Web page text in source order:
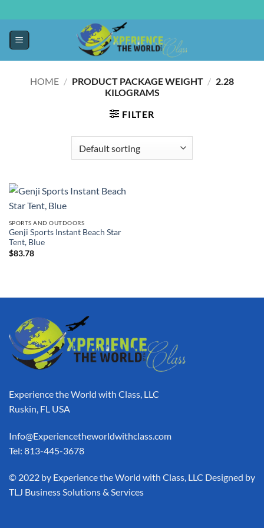
HOME / PRODUCT PACKAGE WEIGHT / ‎2.28
KILOGRAMS
FILTER
SPORTS AND OUTDOORS
Genji Sports Instant Beach Star
Tent, Blue
$83.78
Experience the World with Class, LLC
Ruskin, FL USA
Info@Experiencetheworldwithclass.com
Tel: 813-445-3678
​© 2022 by Experience the World with Class, LLC Designed by
TLJ Business Solutions & Services